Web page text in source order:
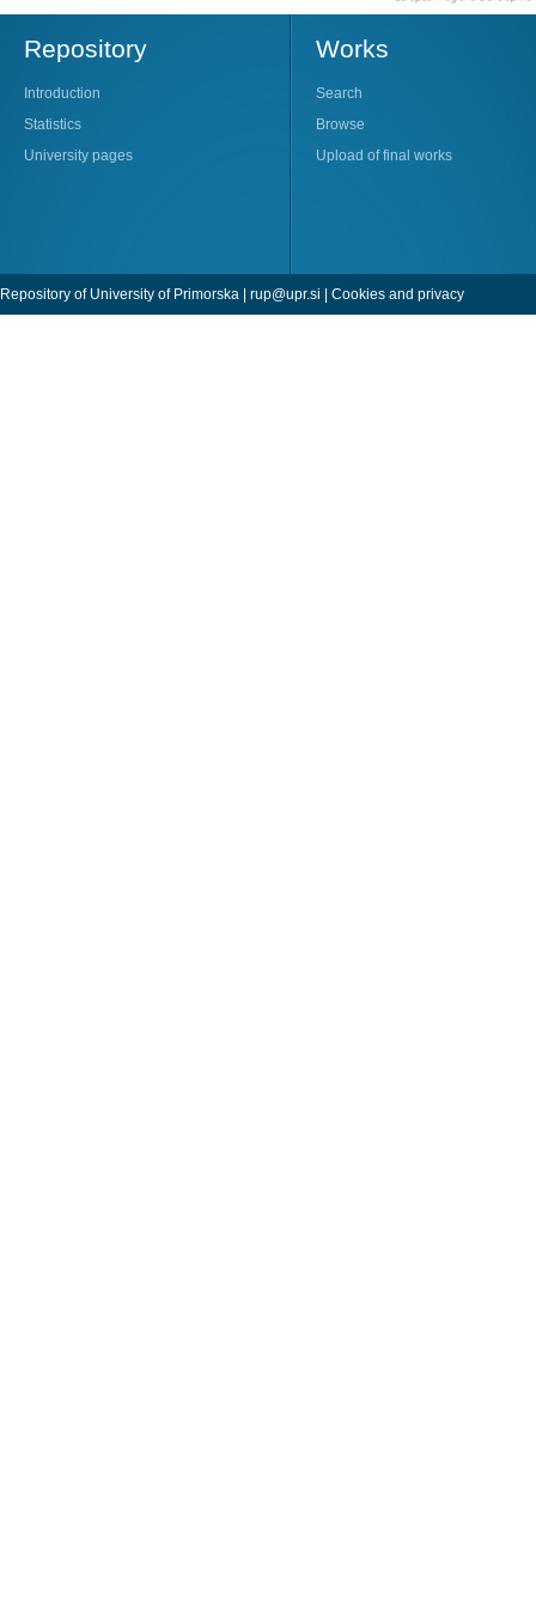
Repository
Introduction
Statistics
University pages
Works
Search
Browse
Upload of final works
Repository of University of Primorska | rup@upr.si | Cookies and privacy